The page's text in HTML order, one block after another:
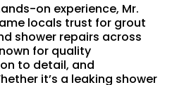
on experience, Mr.
locals trust for grout
shower repairs across
for quality
to detail, and
it’s a leaking shower